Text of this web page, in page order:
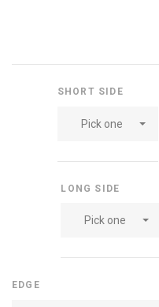
SHORT SIDE
Pick one
LONG SIDE
Pick one
EDGE